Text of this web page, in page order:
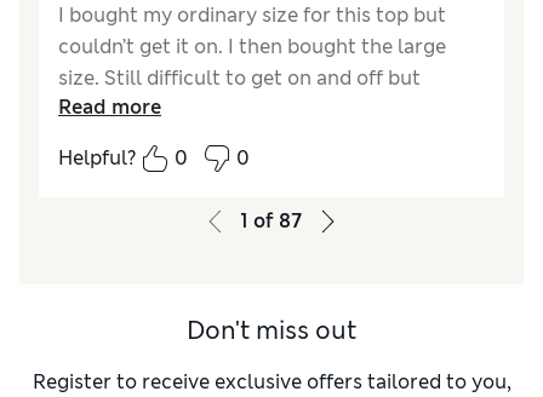
I bought my ordinary size for this top but
couldn’t get it on. I then bought the large
size. Still difficult to get on and off but
manageable. After wear the bra padding
folded and I couldn’t be bothered trying to
sort it out. Returned for a refund.
Reviewer Ratings
Read more
Helpful?
0 0
1 of 87
Don't miss out
Register to receive exclusive offers tailored to you,